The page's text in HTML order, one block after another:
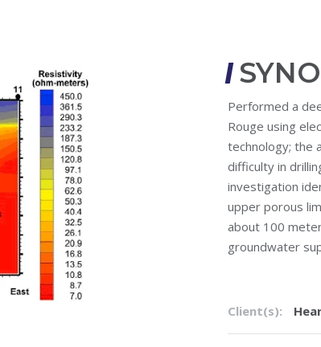
Performed a
Rouge using
technology; the
difficulty in
investigation
upper porous
about 100
groundwater
Client(s):